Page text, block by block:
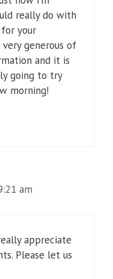
really do with
your
generous of
and it is
going to try
morning!
am
appreciate
Please let us